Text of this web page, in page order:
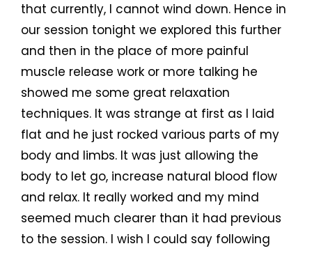
that currently, I cannot wind down. Hence in
our session tonight we explored this further
and then in the place of more painful
muscle release work or more talking he
showed me some great relaxation
techniques. It was strange at first as I laid
flat and he just rocked various parts of my
body and limbs. It was just allowing the
body to let go, increase natural blood flow
and relax. It really worked and my mind
seemed much clearer than it had previous
to the session. I wish I could say following